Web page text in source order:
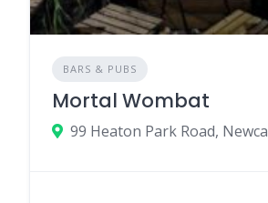
BARS & PUBS
Mortal Wombat